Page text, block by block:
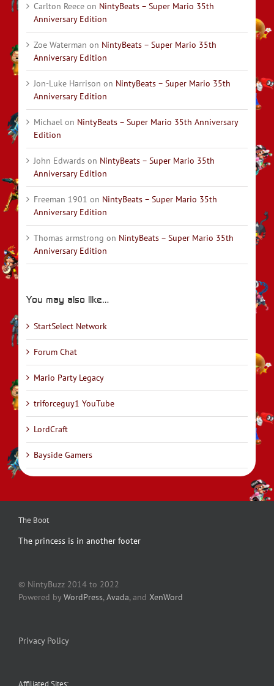
Carlton Reece on NintyBeats – Super Mario 35th
Anniversary Edition
Zoe Waterman on NintyBeats – Super Mario 35th
Anniversary Edition
Jon-Luke Harrison on NintyBeats – Super Mario 35th
Anniversary Edition
Michael on NintyBeats – Super Mario 35th Anniversary
Edition
John Edwards on NintyBeats – Super Mario 35th
Anniversary Edition
Freeman 1901 on NintyBeats – Super Mario 35th
Anniversary Edition
Thomas armstrong on NintyBeats – Super Mario 35th
Anniversary Edition
You may also like…
StartSelect Network
Forum Chat
Mario Party Legacy
triforceguy1 YouTube
LordCraft
Bayside Gamers
The Boot
The princess is in another footer
© NintyBuzz 2014 to 2022
Powered by WordPress, Avada, and XenWord
Privacy Policy
Affiliated Sites: